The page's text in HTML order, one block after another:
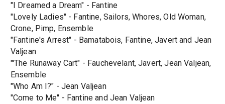
"I Dreamed a Dream" - Fantine
"Lovely Ladies" - Fantine, Sailors, Whores, Old Woman,
Crone, Pimp, Ensemble
"Fantine's Arrest" - Bamatabois, Fantine, Javert and Jean
Valjean
"'The Runaway Cart" - Fauchevelant, Javert, Jean Valjean,
Ensemble
"Who Am I?" - Jean Valjean
"Come to Me" - Fantine and Jean Valjean